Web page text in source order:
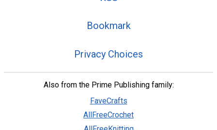
Bookmark
Privacy Choices
Also from the Prime Publishing family:
FaveCrafts
AllFreeCrochet